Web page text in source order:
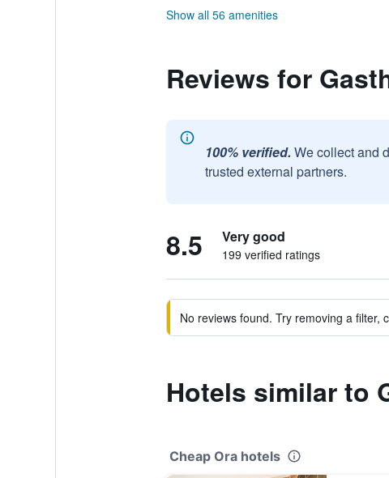
Show all 56 amenities
Reviews for
100% verified. We collect and
trusted external partners.
8.5 Very good
199 verified ratings
No reviews found. Try removing a filter,
Hotels similar to
Cheap Ora hotels